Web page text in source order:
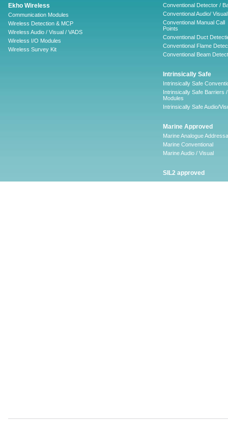
Ekho Wireless
Communication Modules
Wireless Detection & MCP
Wireless Audio / Visual / VADS
Wireless I/O Modules
Wireless Survey Kit
Conventional Detector /
Conventional Audio/ Visual
Conventional Manual Call
Points
Conventional Duct
Conventional Flame
Conventional Beam
Intrinsically Safe
Intrinsically Safe
Intrinsically Safe Barriers /
Modules
Intrinsically Safe Audio/
Marine Approved
Marine Analogue
Marine Conventional
Marine Audio / Visual
SIL2 approved